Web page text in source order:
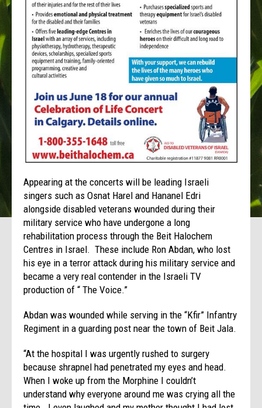
Appearing at the concerts will be leading Israeli
singers such as Osnat Harel and Hananel Edri
alongside disabled veterans wounded during their
military service who have undergone a long
rehabilitation process through the Beit Halochem
Centres in Israel. These include Ron Abdan, who lost
his eye in a terror attack during his military service and
became a very real contender in the Israeli TV
production of “ The Voice.”
Abdan was wounded while serving in the “Kfir” Infantry
Regiment in a guarding post near the town of Beit Jala.
“At the hospital I was urgently rushed to surgery
because shrapnel had penetrated my eyes and head.
When I woke up from the Morphine I couldn’t
understand why everyone around me was crying all the